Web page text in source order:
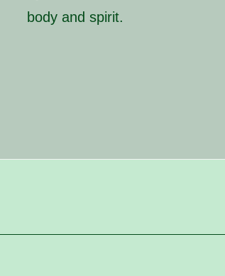
body and spirit.